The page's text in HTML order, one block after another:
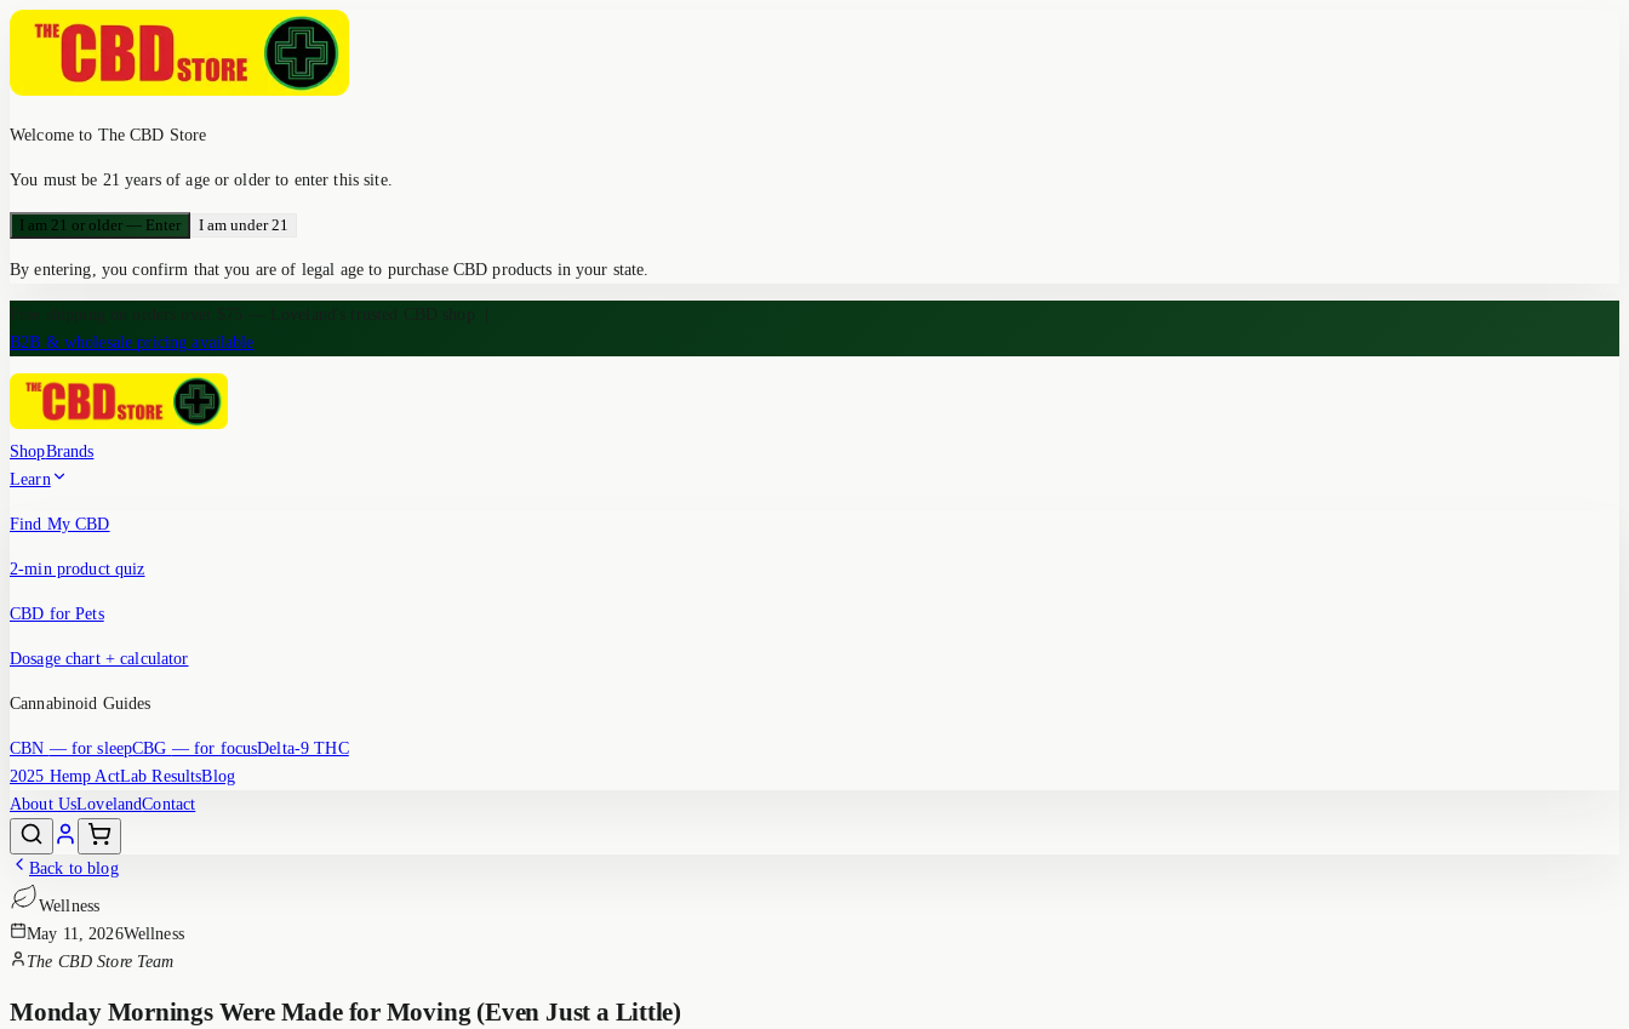
Welcome to The CBD Store
You must be 21 years of age or older to enter this site.
I am 21 or older — Enter I am under 21
By entering, you confirm that you are of legal age to purchase CBD products in your state.
Free shipping on orders over $75 — Loveland's trusted CBD shop
B2B & wholesale pricing available
ShopBrands
Learn
Find My CBD
2-min product quiz
CBD for Pets
Dosage chart + calculator
Cannabinoid Guides
CBN — for sleepCBG — for focusDelta-9 THC
2025 Hemp ActLab ResultsBlog
About UsLovelandContact
Back to blog
Wellness
May 11, 2026Wellness
The CBD Store Team
Monday Mornings Were Made for Moving (Even Just a Little)